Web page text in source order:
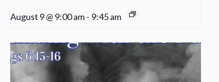
August 9 @ 9:00 am - 9:45 am